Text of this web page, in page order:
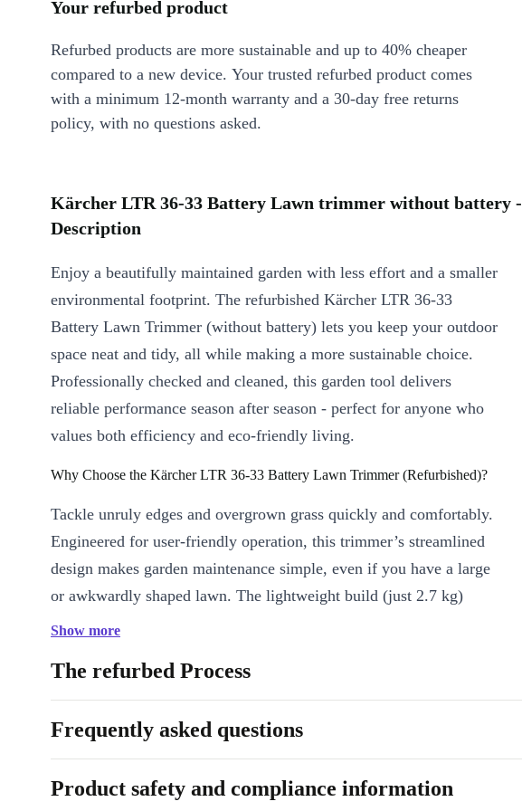
Your refurbed product
Refurbed products are more sustainable and up to 40% cheaper
compared to a new device. Your trusted refurbed product comes
with a minimum 12-month warranty and a 30-day free returns
policy, with no questions asked.
Kärcher LTR 36-33 Battery Lawn trimmer without battery -
Description
Enjoy a beautifully maintained garden with less effort and a smaller
environmental footprint. The refurbished Kärcher LTR 36-33
Battery Lawn Trimmer (without battery) lets you keep your outdoor
space neat and tidy, all while making a more sustainable choice.
Professionally checked and cleaned, this garden tool delivers
reliable performance season after season - perfect for anyone who
values both efficiency and eco-friendly living.
Why Choose the Kärcher LTR 36-33 Battery Lawn Trimmer (Refurbished)?
Tackle unruly edges and overgrown grass quickly and comfortably.
Engineered for user-friendly operation, this trimmer’s streamlined
design makes garden maintenance simple, even if you have a large
or awkwardly shaped lawn. The lightweight build (just 2.7 kg)
means you move freely without strain.
STANDOUT BENEFITS
Precision Cutting:Reach tight corners and borders with confidence - enjoy a
Cordless Freedom:Avoid trailing cables or extension leads. Pair it with your
Show more
The refurbed Process
Frequently asked questions
Product safety and compliance information